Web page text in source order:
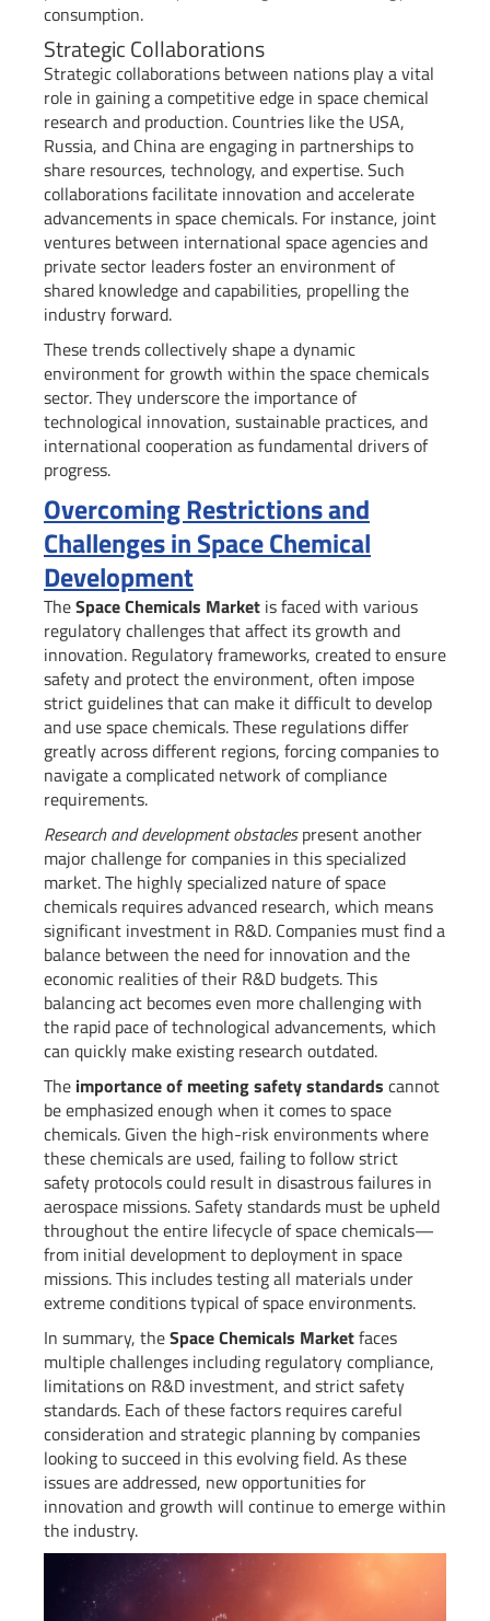
consumption.
Strategic Collaborations
Strategic collaborations between nations play a vital
role in gaining a competitive edge in space chemical
research and production. Countries like the USA,
Russia, and China are engaging in partnerships to
share resources, technology, and expertise. Such
collaborations facilitate innovation and accelerate
advancements in space chemicals. For instance, joint
ventures between international space agencies and
private sector leaders foster an environment of
shared knowledge and capabilities, propelling the
industry forward.
These trends collectively shape a dynamic
environment for growth within the space chemicals
sector. They underscore the importance of
technological innovation, sustainable practices, and
international cooperation as fundamental drivers of
progress.
Overcoming Restrictions and
Challenges in Space Chemical
Development
TheSpace Chemicals Market is faced with various
regulatory challenges that affect its growth and
innovation. Regulatory frameworks, created to ensure
safety and protect the environment, often impose
strict guidelines that can make it difficult to develop
and use space chemicals. These regulations differ
greatly across different regions, forcing companies to
navigate a complicated network of compliance
requirements.
Research and development obstaclespresent another
major challenge for companies in this specialized
market. The highly specialized nature of space
chemicals requires advanced research, which means
significant investment in R&D. Companies must find a
balance between the need for innovation and the
economic realities of their R&D budgets. This
balancing act becomes even more challenging with
the rapid pace of technological advancements, which
can quickly make existing research outdated.
The importance of meeting safety standards cannot
be emphasized enough when it comes to space
chemicals. Given the high-risk environments where
these chemicals are used, failing to follow strict
safety protocols could result in disastrous failures in
aerospace missions. Safety standards must be upheld
throughout the entire lifecycle of space chemicals—
from initial development to deployment in space
missions. This includes testing all materials under
extreme conditions typical of space environments.
In summary, theSpace Chemicals Marketfaces
multiple challenges including regulatory compliance,
limitations on R&D investment, and strict safety
standards. Each of these factors requires careful
consideration and strategic planning by companies
looking to succeed in this evolving field. As these
issues are addressed, new opportunities for
innovation and growth will continue to emerge within
the industry.